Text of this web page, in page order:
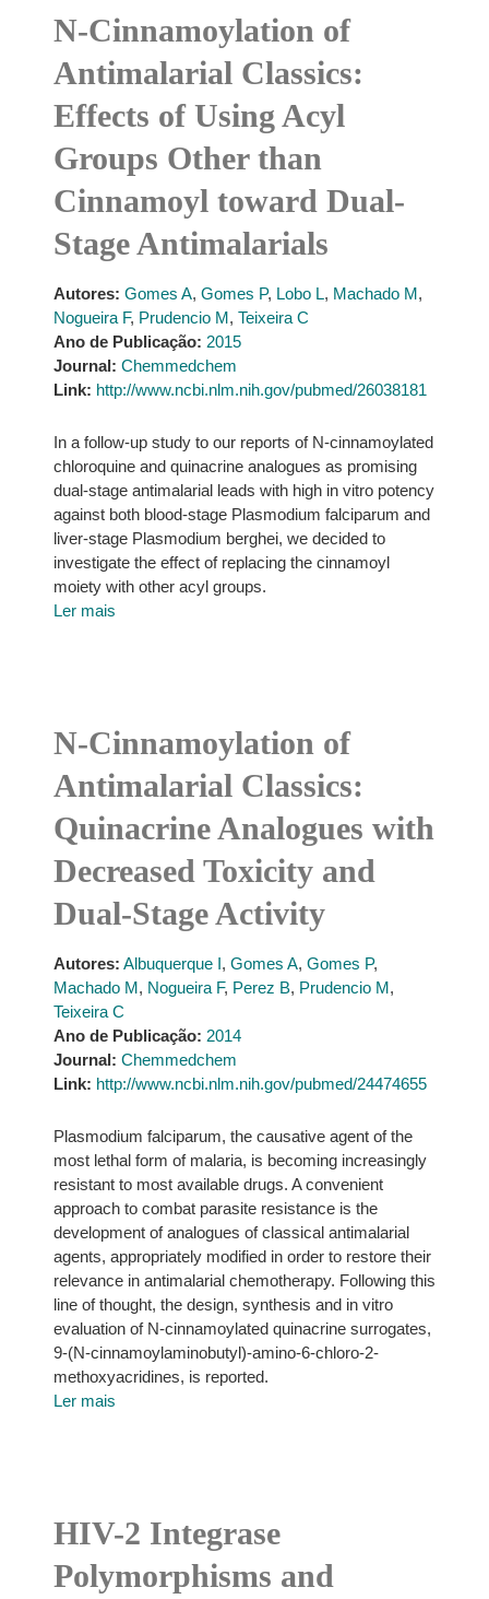
N-Cinnamoylation of
Antimalarial Classics:
Effects of Using Acyl
Groups Other than
Cinnamoyl toward Dual-
Stage Antimalarials
Autores: Gomes A, Gomes P, Lobo L, Machado M,
Nogueira F, Prudencio M, Teixeira C
Ano de Publicação: 2015
Journal: Chemmedchem
Link: http://www.ncbi.nlm.nih.gov/pubmed/26038181
In a follow-up study to our reports of N-cinnamoylated
chloroquine and quinacrine analogues as promising
dual-stage antimalarial leads with high in vitro potency
against both blood-stage Plasmodium falciparum and
liver-stage Plasmodium berghei, we decided to
investigate the effect of replacing the cinnamoyl
moiety with other acyl groups.
Ler mais
N-Cinnamoylation of
Antimalarial Classics:
Quinacrine Analogues with
Decreased Toxicity and
Dual-Stage Activity
Autores: Albuquerque I, Gomes A, Gomes P,
Machado M, Nogueira F, Perez B, Prudencio M,
Teixeira C
Ano de Publicação: 2014
Journal: Chemmedchem
Link: http://www.ncbi.nlm.nih.gov/pubmed/24474655
Plasmodium falciparum, the causative agent of the
most lethal form of malaria, is becoming increasingly
resistant to most available drugs. A convenient
approach to combat parasite resistance is the
development of analogues of classical antimalarial
agents, appropriately modified in order to restore their
relevance in antimalarial chemotherapy. Following this
line of thought, the design, synthesis and in vitro
evaluation of N-cinnamoylated quinacrine surrogates,
9-(N-cinnamoylaminobutyl)-amino-6-chloro-2-
methoxyacridines, is reported.
Ler mais
HIV-2 Integrase
Polymorphisms and